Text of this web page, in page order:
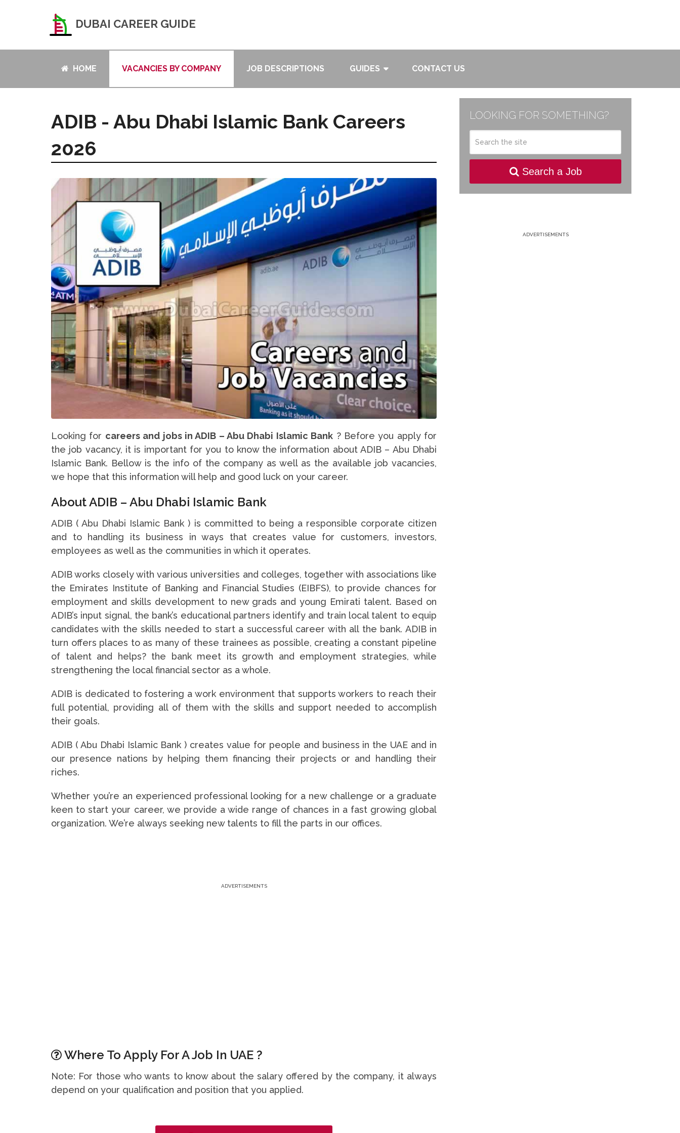
DUBAI CAREER GUIDE
HOME VACANCIES BY COMPANY JOB DESCRIPTIONS GUIDES CONTACT US
ADIB - Abu Dhabi Islamic Bank Careers
2026
Looking for careers and jobs in ADIB – Abu Dhabi Islamic Bank ? Before you apply for
the job vacancy, it is important for you to know the information about ADIB – Abu Dhabi
Islamic Bank. Bellow is the info of the company as well as the available job vacancies,
we hope that this information will help and good luck on your career.
About ADIB – Abu Dhabi Islamic Bank
ADIB ( Abu Dhabi Islamic Bank ) is committed to being a responsible corporate citizen
and to handling its business in ways that creates value for customers, investors,
employees as well as the communities in which it operates.
ADIB works closely with various universities and colleges, together with associations like
the Emirates Institute of Banking and Financial Studies (EIBFS), to provide chances for
employment and skills development to new grads and young Emirati talent. Based on
ADIB’s input signal, the bank’s educational partners identify and train local talent to equip
candidates with the skills needed to start a successful career with all the bank. ADIB in
turn offers places to as many of these trainees as possible, creating a constant pipeline
of talent and helps? the bank meet its growth and employment strategies, while
strengthening the local financial sector as a whole.
ADIB is dedicated to fostering a work environment that supports workers to reach their
full potential, providing all of them with the skills and support needed to accomplish
their goals.
ADIB ( Abu Dhabi Islamic Bank ) creates value for people and business in the UAE and in
our presence nations by helping them financing their projects or and handling their
riches.
Whether you’re an experienced professional looking for a new challenge or a graduate
keen to start your career, we provide a wide range of chances in a fast growing global
organization. We’re always seeking new talents to fill the parts in our offices.
ADVERTISEMENTS
Where To Apply For A Job In UAE ?
Note: For those who wants to know about the salary offered by the company, it always
depend on your qualification and position that you applied.
LOOKING FOR SOMETHING?
Search a Job
ADVERTISEMENTS